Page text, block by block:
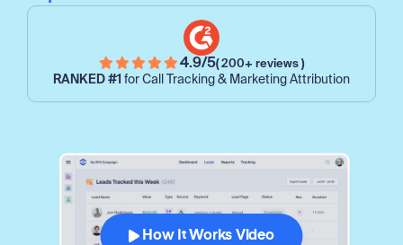
4.9/5( 200+ reviews )
RANKED #1 for Call Tracking & Marketing Attribution
How It Works Video